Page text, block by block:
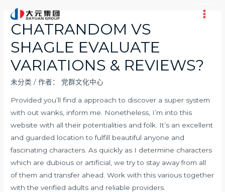
Main
CHATRANDOM VS
SHAGLE EVALUATE
VARIATIONS & REVIEWS?
未分类 / 作者： 党群文化中心
Provided you’ll find a approach to discover a super system
with out wanks, inform me. Nonetheless, I’m into this
website with all their potentialities and folk. It’s an excellent
and guarded location to fulfill beautiful anyone and
fascinating characters. As quickly as I determine characters
which are dubious or artificial, we try to stay away from all
of them and transfer ahead. Work with this various together
with the verified adults and reliable providers.